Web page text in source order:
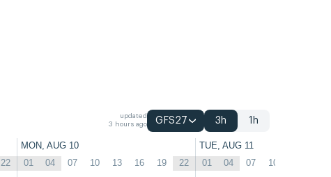
updated
3 hours ago
GFS27 3h 1h
MON, AUG 10 TUE, AUG 11
22 01 04 07 10 13 16 19 22 01 04 07 10